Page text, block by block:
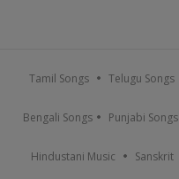
Tamil Songs Telugu Songs
Bengali Songs Punjabi Songs
Hindustani Music Sanskrit